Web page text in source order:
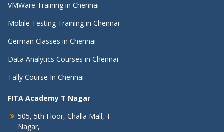
VMWare Training in Chennai
Mobile Testing Training in Chennai
German Classes in Chennai
Data Analytics Courses in Chennai
Tally Course In Chennai
FITA Academy T Nagar
505, 5th Floor, Challa Mall, T
Nagar,